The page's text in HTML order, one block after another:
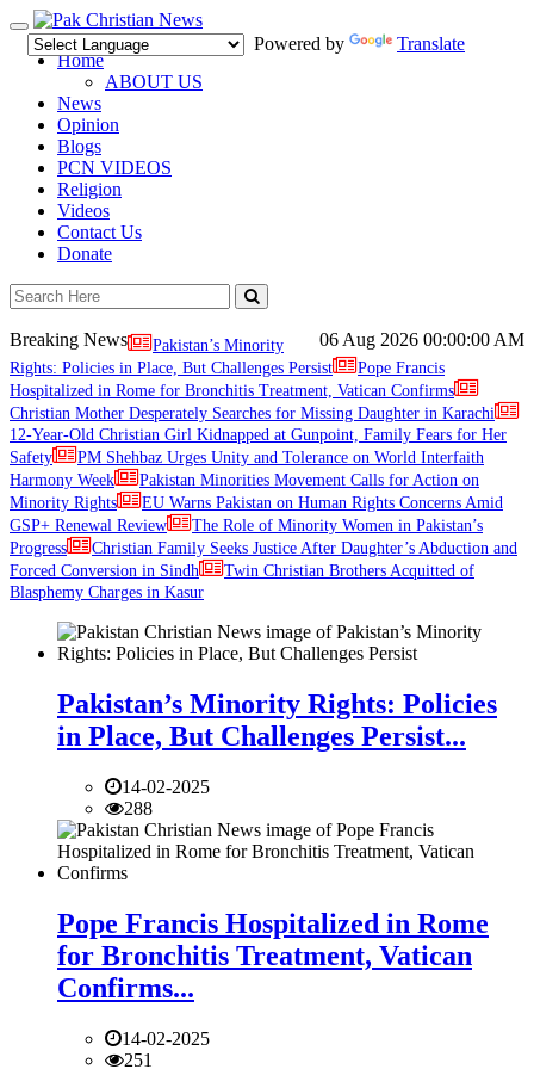
Toggle
navigation
Powered by
Translate
Home
ABOUT US
News
Opinion
Blogs
PCN VIDEOS
Religion
Videos
Contact Us
Donate
06 Aug 2026 00:00:00 AM
Breaking News
Pakistan’s Minority
Rights: Policies in Place, But Challenges Persist
Pope Francis
Hospitalized in Rome for Bronchitis Treatment, Vatican Confirms
Christian Mother Desperately Searches for Missing Daughter in Karachi
12-Year-Old Christian Girl Kidnapped at Gunpoint, Family Fears for Her
Safety
PM Shehbaz Urges Unity and Tolerance on World Interfaith
Harmony Week
Pakistan Minorities Movement Calls for Action on
Minority Rights
EU Warns Pakistan on Human Rights Concerns Amid
GSP+ Renewal Review
The Role of Minority Women in Pakistan’s
Progress
Christian Family Seeks Justice After Daughter’s Abduction and
Forced Conversion in Sindh
Twin Christian Brothers Acquitted of
Blasphemy Charges in Kasur
Pakistan’s Minority Rights: Policies
in Place, But Challenges Persist...
14-02-2025
288
Pope Francis Hospitalized in Rome
for Bronchitis Treatment, Vatican
Confirms...
14-02-2025
251